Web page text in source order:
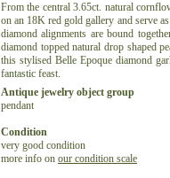
From the central 3.65ct. natural
on an 18K red gold gallery and serve
diamond alignments are bound
diamond topped natural drop shaped
this stylised Belle Epoque diamond
fantastic feast.
Antique jewelry object group
pendant
Condition
very good condition
more info on our condition scale